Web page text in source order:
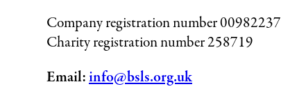
Company registration number 00982237
Charity registration number 258719
Email:info@bsls.org.uk